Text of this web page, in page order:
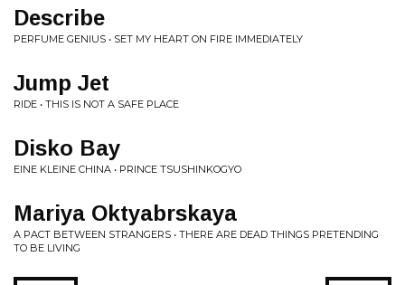
Describe
PERFUME GENIUS • SET MY HEART ON FIRE IMMEDIATELY
Jump Jet
RIDE • THIS IS NOT A SAFE PLACE
Disko Bay
EINE KLEINE CHINA • PRINCE TSUSHINKOGYO
Mariya Oktyabrskaya
A PACT BETWEEN STRANGERS • THERE ARE DEAD THINGS PRETENDING
TO BE LIVING